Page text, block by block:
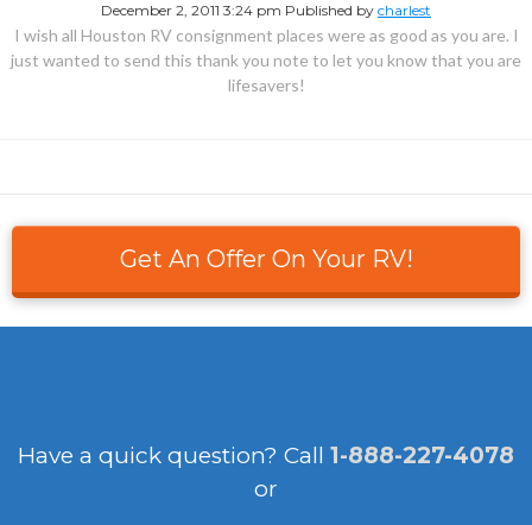
December 2, 2011 3:24 pm Published by charlest
I wish all Houston RV consignment places were as good as you are. I
just wanted to send this thank you note to let you know that you are
lifesavers!
Get An Offer On Your RV!
Have a quick question? Call 1-888-227-4078
or